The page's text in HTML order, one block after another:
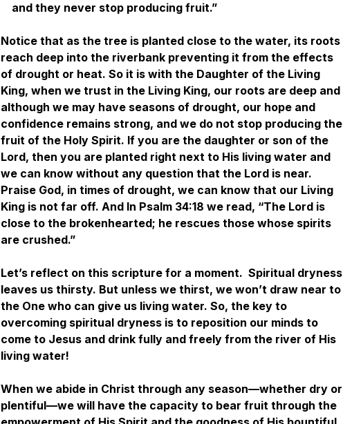
and they never stop producing fruit.”
Notice that as the tree is planted close to the water, its roots
reach deep into the riverbank preventing it from the effects
of drought or heat. So it is with the Daughter of the Living
King, when we trust in the Living King, our roots are deep and
although we may have seasons of drought, our hope and
confidence remains strong, and we do not stop producing the
fruit of the Holy Spirit. If you are the daughter or son of the
Lord, then you are planted right next to His living water and
we can know without any question that the Lord is near.
Praise God, in times of drought, we can know that our Living
King is not far off. And In Psalm 34:18 we read, “The Lord is
close to the brokenhearted; he rescues those whose spirits
are crushed.”
Let’s reflect on this scripture for a moment. Spiritual dryness
leaves us thirsty. But unless we thirst, we won’t draw near to
the One who can give us living water. So, the key to
overcoming spiritual dryness is to reposition our minds to
come to Jesus and drink fully and freely from the river of His
living water!
When we abide in Christ through any season—whether dry or
plentiful—we will have the capacity to bear fruit through the